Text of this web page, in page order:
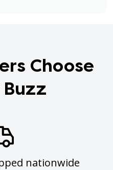
Choose
nationwide